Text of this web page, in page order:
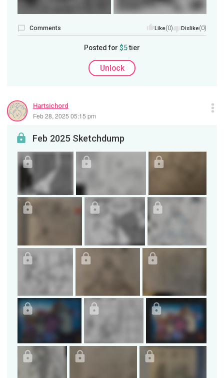
Comments Like(0) Dislike(0)
Posted for $5tier
Unlock
Hartsichord
Feb 28, 2025 05:15 pm
Feb 2025 Sketchdump